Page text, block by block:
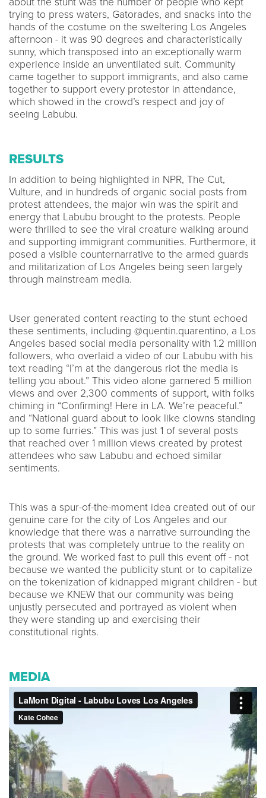
trying to press waters, Gatorades, and snacks into the
hands of the costume on the sweltering Los Angeles
afternoon - it was 90 degrees and characteristically
sunny, which transposed into an exceptionally warm
experience inside an unventilated suit. Community
came together to support immigrants, and also came
together to support every protestor in attendance,
which showed in the crowd’s respect and joy of
seeing Labubu.
RESULTS
In addition to being highlighted in NPR, The Cut,
Vulture, and in hundreds of organic social posts from
protest attendees, the major win was the spirit and
energy that Labubu brought to the protests. People
were thrilled to see the viral creature walking around
and supporting immigrant communities. Furthermore, it
posed a visible counternarrative to the armed guards
and militarization of Los Angeles being seen largely
through mainstream media.
User generated content reacting to the stunt echoed
these sentiments, including @quentin.quarentino, a Los
Angeles based social media personality with 1.2 million
followers, who overlaid a video of our Labubu with his
text reading “I’m at the dangerous riot the media is
telling you about.” This video alone garnered 5 million
views and over 2,300 comments of support, with folks
chiming in “Confirming! Here in LA. We’re peaceful.”
and “National guard about to look like clowns standing
up to some furries.” This was just 1 of several posts
that reached over 1 million views created by protest
attendees who saw Labubu and echoed similar
sentiments.
This was a spur-of-the-moment idea created out of our
genuine care for the city of Los Angeles and our
knowledge that there was a narrative surrounding the
protests that was completely untrue to the reality on
the ground. We worked fast to pull this event off - not
because we wanted the publicity stunt or to capitalize
on the tokenization of kidnapped migrant children - but
because we KNEW that our community was being
unjustly persecuted and portrayed as violent when
they were standing up and exercising their
constitutional rights.
MEDIA